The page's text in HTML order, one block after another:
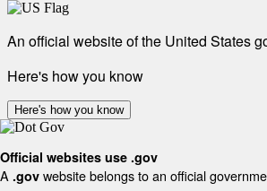
An official website of the United States
Here's how you know
Here's how you know
Official websites use .gov
A .gov website belongs to an official